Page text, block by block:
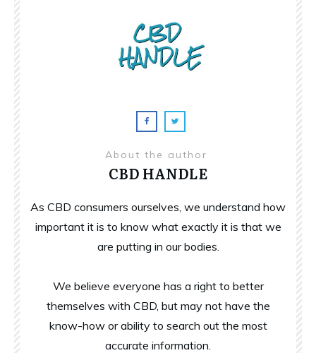
About the author
CBD HANDLE
As CBD consumers ourselves, we understand how
important it is to know what exactly it is that we
are putting in our bodies.
We believe everyone has a right to better
themselves with CBD, but may not have the
know-how or ability to search out the most
accurate information.